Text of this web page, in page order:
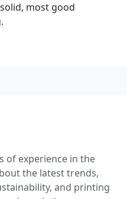
most good
of experience in the
the latest trends,
and printing